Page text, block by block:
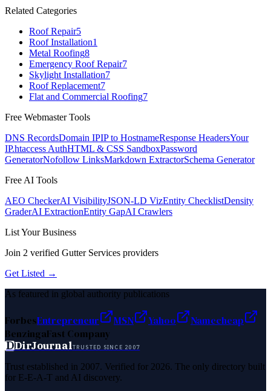
Related Categories
Roof Repair5
Roof Installation1
Metal Roofing8
Emergency Roof Repair7
Skylight Installation7
Roof Replacement7
Flat and Commercial Roofing7
Free Webmaster Tools
DNS RecordsDomain IPIP to HostnameResponse HeadersYour
IP.htaccess AuthHTML & CSS SandboxPassword
GeneratorNofollow LinksMarkdown ExtractorSchema Generator
Free AI Tools
AEO CheckerAI VisibilityJSON-LD VizEntity ChecklistDensity
GraderAI ExtractionEntity GapAI Crawlers
List Your Business
Join 2 verified Gutter Services providers
Get Listed →
As featured in global authority publications
ForbesEntrepreneur MSN Yahoo
Namecheap
BenzingaFast Company
DDirJournalTRUSTED SINCE 2007
Trust established in 2007. Verified for 2026. The only directory built
for E-E-A-T and AI discovery.